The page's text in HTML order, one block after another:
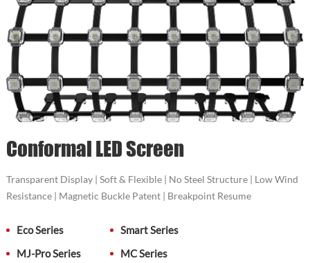
Conformal LED Screen
Transparent Display | Soft & Flexible | No Steel Structure | Low Wind
Resistance | Magnetic Buckle Patent | Breakpoint Resume
Eco Series
Smart Series
MJ-Pro Series
MC Series